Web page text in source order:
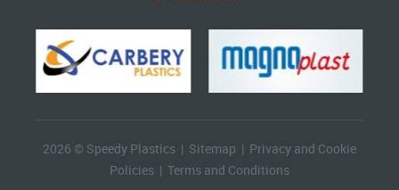
2026 © Speedy Plastics | Sitemap | Privacy and Cookie
Policies| Terms and Conditions